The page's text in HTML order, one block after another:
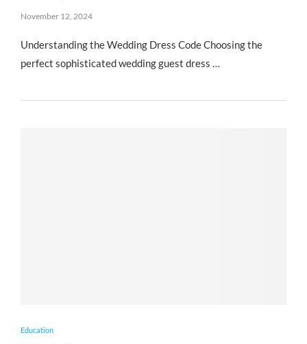
November 12, 2024
Understanding the Wedding Dress Code Choosing the
perfect sophisticated wedding guest dress …
Education